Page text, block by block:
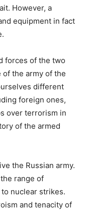
However, a
equipment in fact
forces of the two
the army of the
different
foreign ones,
over terrorism in
of the armed
the Russian army.
range of
nuclear strikes.
and tenacity of